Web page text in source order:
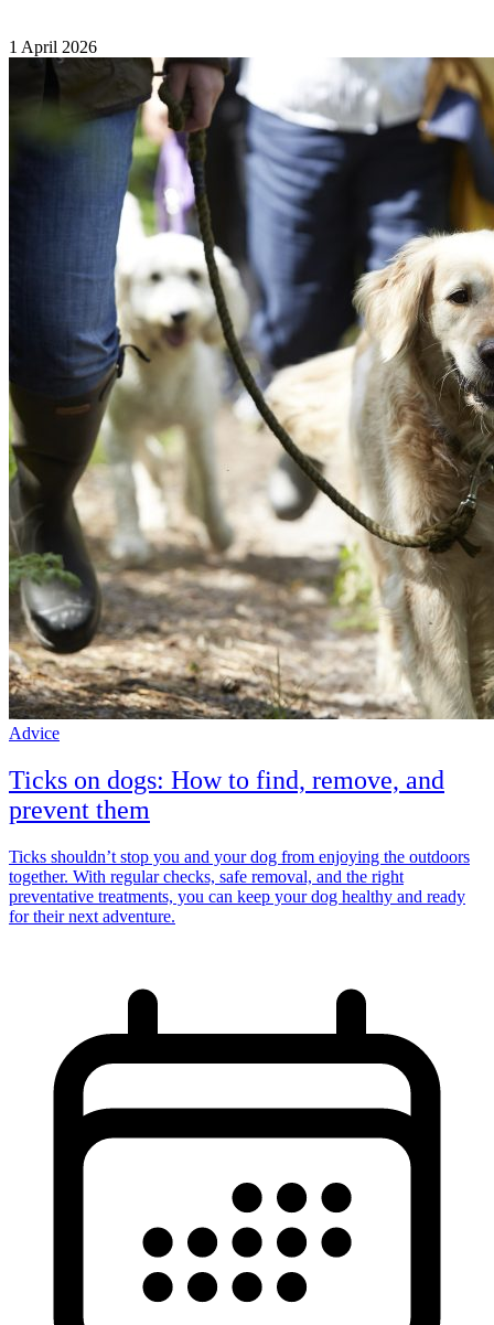
1 April 2026
Advice
Ticks on dogs: How to find, remove, and
prevent them
Ticks shouldn’t stop you and your dog from enjoying the outdoors
together. With regular checks, safe removal, and the right
preventative treatments, you can keep your dog healthy and ready
for their next adventure.